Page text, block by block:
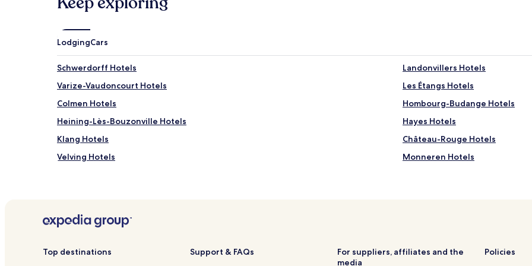
LodgingCars
Schwerdorff Hotels
Landonvillers Hotels
Varize-Vaudoncourt Hotels
Les Étangs Hotels
Colmen Hotels
Hombourg-Budange Hotels
Heining-Lès-Bouzonville Hotels
Hayes Hotels
Klang Hotels
Château-Rouge Hotels
Velving Hotels
Monneren Hotels
Holling Hotels
Top destinations Support & FAQs
For suppliers, affiliates and the
media
Policies